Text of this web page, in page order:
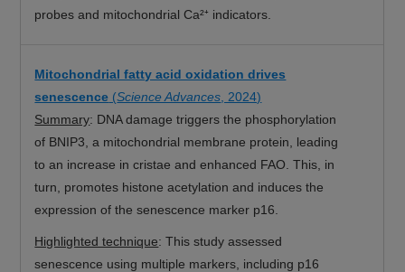
probes and mitochondrial Ca²⁺ indicators.
Mitochondrial fatty acid oxidation drives
senescence (Science Advances , 2024)
Summary: DNA damage triggers the phosphorylation
of BNIP3, a mitochondrial membrane protein, leading
to an increase in cristae and enhanced FAO. This, in
turn, promotes histone acetylation and induces the
expression of the senescence marker p16.
Highlighted technique: This study assessed
senescence using multiple markers, including p16